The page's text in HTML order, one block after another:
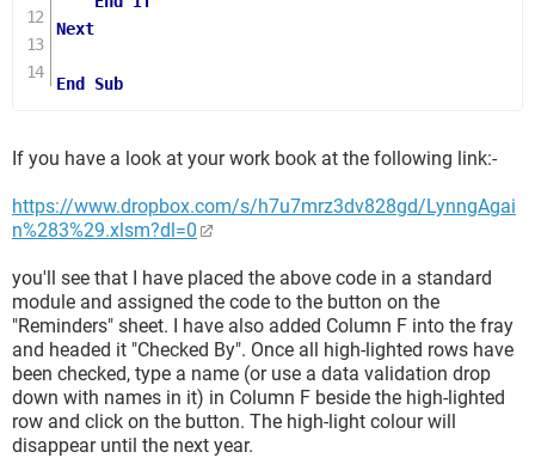
Next
End Sub
If you have a look at your work book at the following link:-
https://www.dropbox.com/s/h7u7mrz3dv828gd/LynngAgai
n%283%29.xlsm?dl=0
you'll see that I have placed the above code in a standard
module and assigned the code to the button on the
"Reminders" sheet. I have also added Column F into the fray
and headed it "Checked By". Once all high-lighted rows have
been checked, type a name (or use a data validation drop
down with names in it) in Column F beside the high-lighted
row and click on the button. The high-light colour will
disappear until the next year.